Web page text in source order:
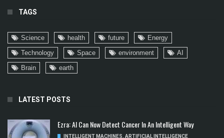
TAGS
Science health future
Energy
Technology
Space environment
AI
Brain
earth
LATEST POSTS
Ezra: AI Can Now Detect Cancer In An Intelligent Way
INTELLIGENT MACHINES ARTIFICIAL INTELLIGENCE